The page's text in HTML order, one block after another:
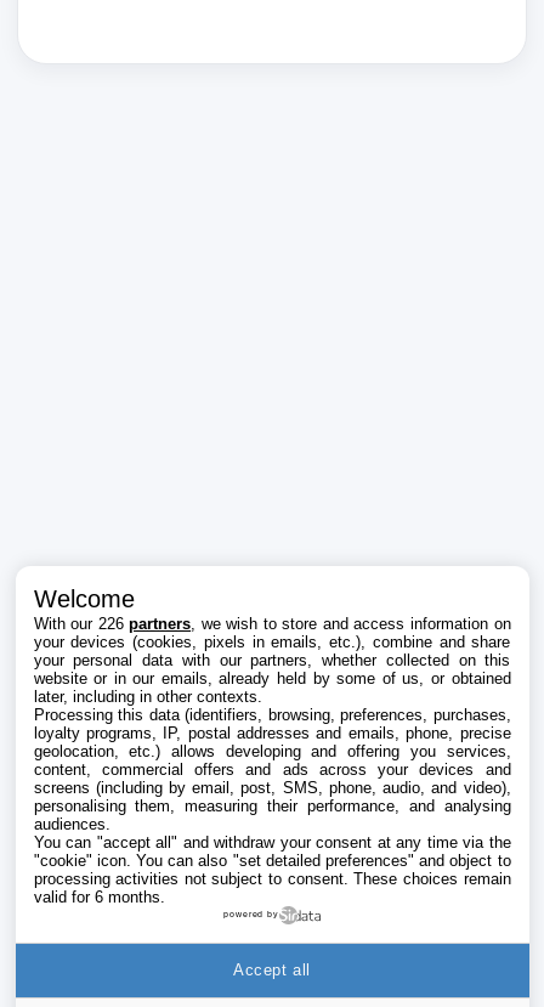
Welcome
With our 226partners , we wish to store and access information on
your devices (cookies, pixels in emails, etc.), combine and share
your personal data with our partners, whether collected on this
website or in our emails, already held by some of us, or obtained
later, including in other contexts.
Processing this data (identifiers, browsing, preferences, purchases,
loyalty programs, IP, postal addresses and emails, phone, precise
geolocation, etc.) allows developing and offering you services,
content, commercial offers and ads across your devices and
screens (including by email, post, SMS, phone, audio, and video),
personalising them, measuring their performance, and analysing
audiences.
You can "accept all" and withdraw your consent at any time via the
"cookie" icon. You can also "set detailed preferences" and object to
processing activities not subject to consent. These choices remain
valid for 6 months.
powered by
Accept all